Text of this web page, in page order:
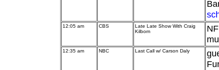
12:05 am CBS
Late Late Show With Craig
Kilborn
12:35 am NBC Last Call w/ Carson Daly